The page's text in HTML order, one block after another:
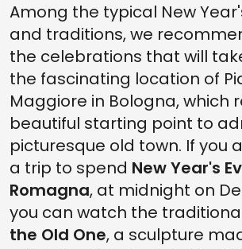
Among the typical New
and traditions, we
the celebrations that will
the fascinating location of
Maggiore in Bologna, which
beautiful starting point to
picturesque old town. If you
a trip to spend New Year's
Romagna, at midnight on
you can watch the
the Old One, a sculpture